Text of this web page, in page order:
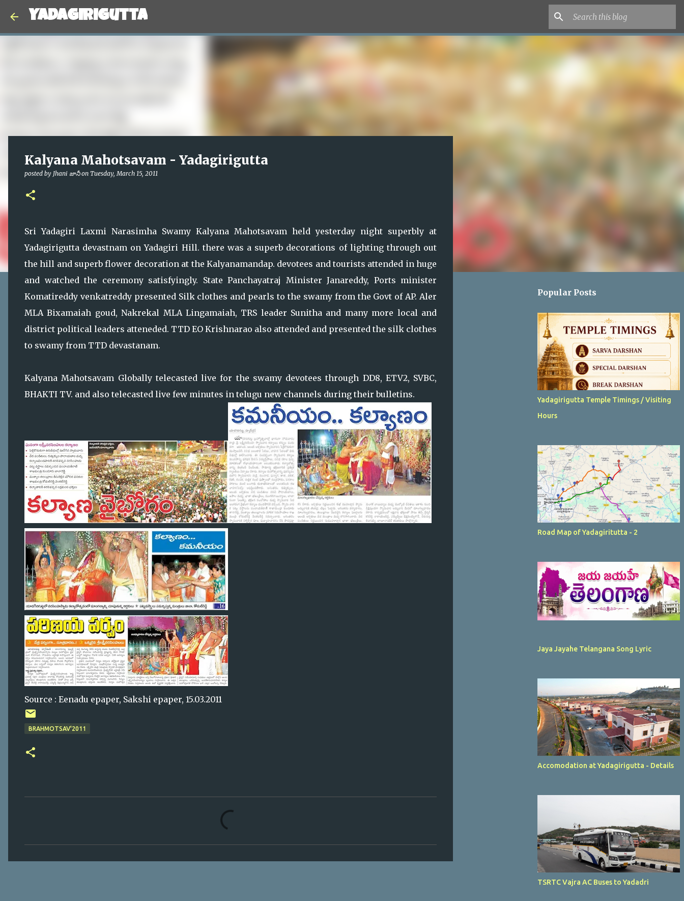
Yadagirigutta
Kalyana Mahotsavam - Yadagirigutta
posted by Jhani జానీ on Tuesday, March 15, 2011
Sri Yadagiri Laxmi Narasimha Swamy Kalyana Mahotsavam held yesterday night superbly at
Yadagirigutta devastnam on Yadagiri Hill. there was a superb decorations of lighting through out
the hill and superb flower decoration at the Kalyanamandap. devotees and tourists attended in huge
and watched the ceremony satisfyingly. State Panchayatraj Minister Janareddy, Ports minister
Komatireddy venkatreddy presented Silk clothes and pearls to the swamy from the Govt of AP. Aler
MLA Bixamaiah goud, Nakrekal MLA Lingamaiah, TRS leader Sunitha and many more local and
district political leaders atteneded. TTD EO Krishnarao also attended and presented the silk clothes
to swamy from TTD devastanam.
Kalyana Mahotsavam Globally telecasted live for the swamy devotees through DD8, ETV2, SVBC,
BHAKTI TV. and also telecasted live few minutes in telugu new channels during their bulletins.
Source : Eenadu epaper, Sakshi epaper, 15.03.2011
BRAHMOTSAV'2011
Popular Posts
Yadagirigutta Temple Timings / Visiting
Hours
Road Map of Yadagiritutta - 2
Jaya Jayahe Telangana Song Lyric
Accomodation at Yadagirigutta - Details
TSRTC Vajra AC Buses to Yadadri